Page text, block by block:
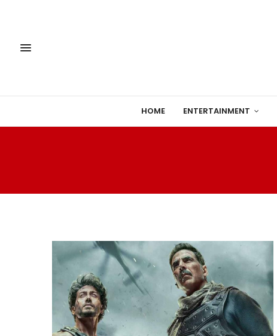
HOME ENTERTAINMENT